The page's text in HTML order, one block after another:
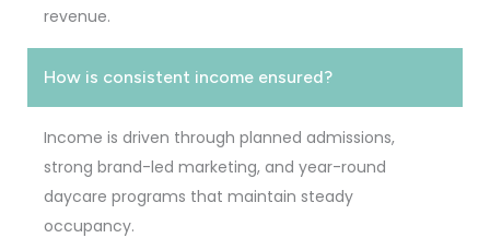
revenue.
How is consistent income ensured?
Income is driven through planned admissions,
strong brand-led marketing, and year-round
daycare programs that maintain steady
occupancy.